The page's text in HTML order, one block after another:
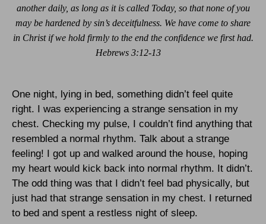
another daily, as long as it is called Today, so that none of you
may be hardened by sin’s deceitfulness. We have come to share
in Christ if we hold firmly to the end the confidence we first had.
Hebrews 3:12-13
One night, lying in bed, something didn’t feel quite
right. I was experiencing a strange sensation in my
chest. Checking my pulse, I couldn’t find anything that
resembled a normal rhythm. Talk about a strange
feeling! I got up and walked around the house, hoping
my heart would kick back into normal rhythm. It didn’t.
The odd thing was that I didn’t feel bad physically, but
just had that strange sensation in my chest. I returned
to bed and spent a restless night of sleep.